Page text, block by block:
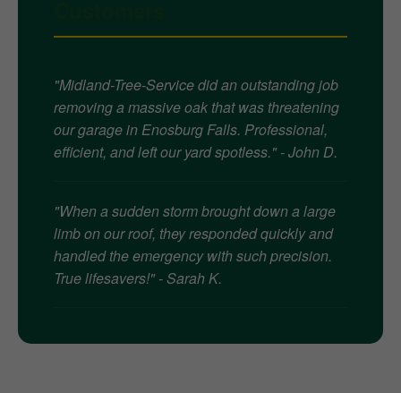
"Midland-Tree-Service did an outstanding job
removing a massive oak that was threatening
our garage in Enosburg Falls. Professional,
efficient, and left our yard spotless." - John D.
"When a sudden storm brought down a large
limb on our roof, they responded quickly and
handled the emergency with such precision.
True lifesavers!" - Sarah K.